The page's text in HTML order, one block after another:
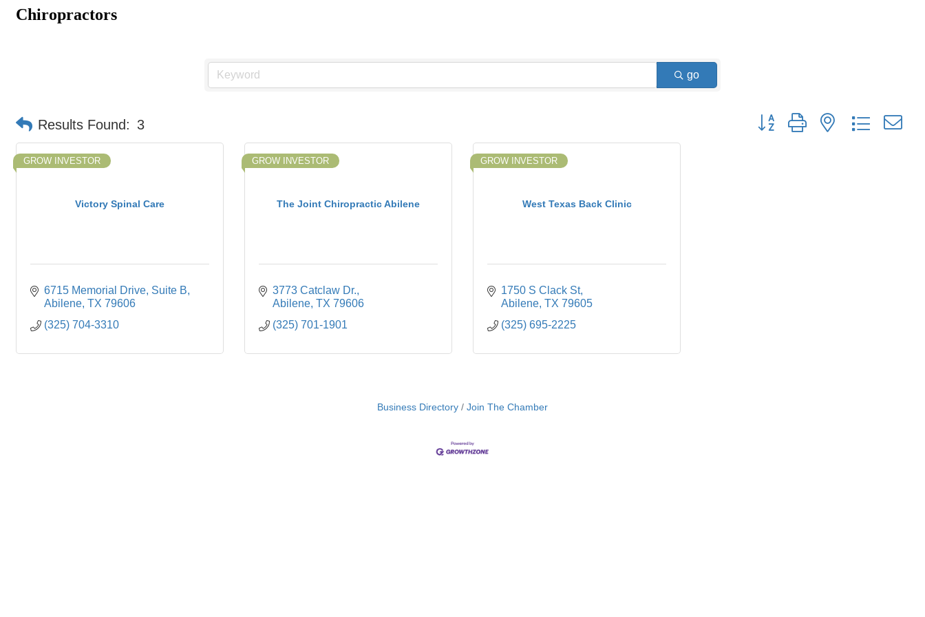
Chiropractors
go
Results Found: 3 Button group with nested dropdown
Victory Spinal Care
GROW INVESTOR
6715 Memorial Drive Suite B
Abilene TX 79606
(325) 704-3310
The Joint Chiropractic Abilene
GROW INVESTOR
3773 Catclaw Dr.
Abilene TX 79606
(325) 701-1901
West Texas Back Clinic
GROW INVESTOR
1750 S Clack St
Abilene TX 79605
(325) 695-2225
Business Directory Join The Chamber